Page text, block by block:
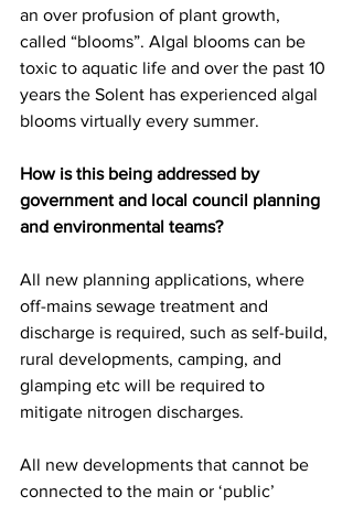
an over profusion of plant growth,
called “blooms”. Algal blooms can be
toxic to aquatic life and over the past 10
years the Solent has experienced algal
blooms virtually every summer.
How is this being addressed by
government and local council planning
and environmental teams?
All new planning applications, where
off-mains sewage treatment and
discharge is required, such as self-build,
rural developments, camping, and
glamping etc will be required to
mitigate nitrogen discharges.
All new developments that cannot be
connected to the main or ‘public’